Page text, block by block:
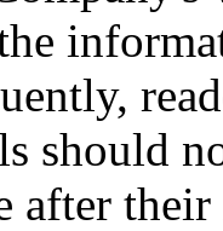
should
after their